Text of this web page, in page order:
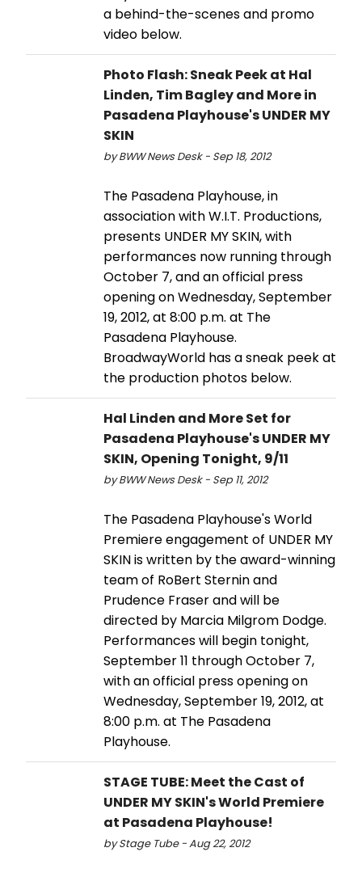
a behind-the-scenes and promo
video below.
Photo Flash: Sneak Peek at Hal
Linden, Tim Bagley and More in
Pasadena Playhouse's UNDER MY
SKIN
by BWW News Desk - Sep 18, 2012
The Pasadena Playhouse, in
association with W.I.T. Productions,
presents UNDER MY SKIN, with
performances now running through
October 7, and an official press
opening on Wednesday, September
19, 2012, at 8:00 p.m. at The
Pasadena Playhouse.
BroadwayWorld has a sneak peek at
the production photos below.
Hal Linden and More Set for
Pasadena Playhouse's UNDER MY
SKIN, Opening Tonight, 9/11
by BWW News Desk - Sep 11, 2012
The Pasadena Playhouse's World
Premiere engagement of UNDER MY
SKIN is written by the award-winning
team of RoBert Sternin and
Prudence Fraser and will be
directed by Marcia Milgrom Dodge.
Performances will begin tonight,
September 11 through October 7,
with an official press opening on
Wednesday, September 19, 2012, at
8:00 p.m. at The Pasadena
Playhouse.
STAGE TUBE: Meet the Cast of
UNDER MY SKIN's World Premiere
at Pasadena Playhouse!
by Stage Tube - Aug 22, 2012